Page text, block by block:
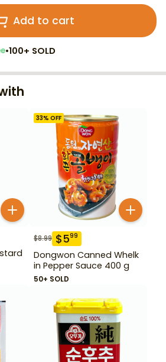
Add to cart
•100+ SOLD
33% OFF
$8.99 $599
Dongwon Canned Whelk
in Pepper Sauce 400 g
50+ SOLD